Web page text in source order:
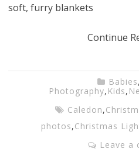
soft, furry blankets
Continue
Babies,
Photography, Kids,
Caledon,
photos,Christmas
Leave a